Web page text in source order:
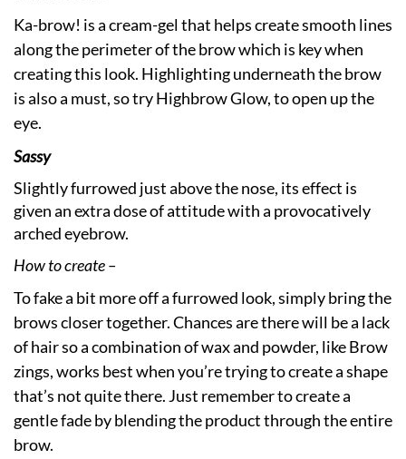
Ka-brow! is a cream-gel that helps create smooth lines
along the perimeter of the brow which is key when
creating this look. Highlighting underneath the brow
is also a must, so try Highbrow Glow, to open up the
eye.
Sassy
Slightly furrowed just above the nose, its effect is
given an extra dose of attitude with a provocatively
arched eyebrow.
How to create –
To fake a bit more off a furrowed look, simply bring the
brows closer together. Chances are there will be a lack
of hair so a combination of wax and powder, like Brow
zings, works best when you’re trying to create a shape
that’s not quite there. Just remember to create a
gentle fade by blending the product through the entire
brow.